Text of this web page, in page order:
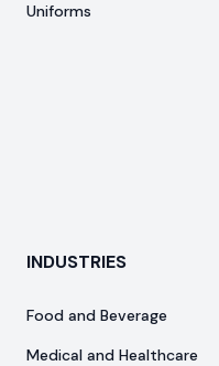
Uniforms
INDUSTRIES
Food and Beverage
Medical and Healthcare